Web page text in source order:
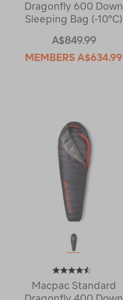
Dragonfly 600 Down
Sleeping Bag (-10°C)
A$849.99
MEMBERS A$634.99
Macpac Standard